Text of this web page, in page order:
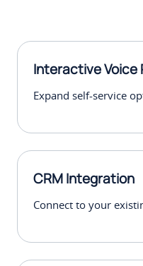
Interactive Voice
Expand self-service
CRM Integration
Connect to your